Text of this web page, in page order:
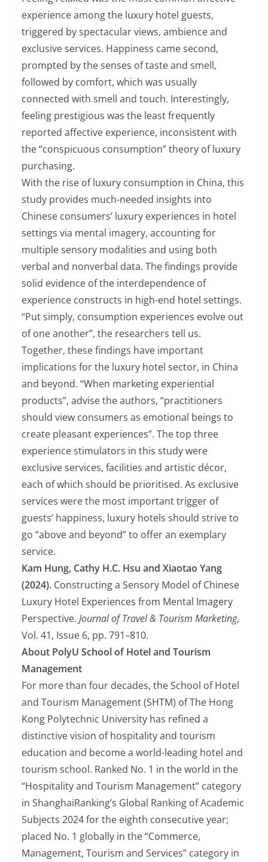
experience among the luxury hotel guests,
triggered by spectacular views, ambience and
exclusive services. Happiness came second,
prompted by the senses of taste and smell,
followed by comfort, which was usually
connected with smell and touch. Interestingly,
feeling prestigious was the least frequently
reported affective experience, inconsistent with
the “conspicuous consumption” theory of luxury
purchasing.
With the rise of luxury consumption in China, this
study provides much-needed insights into
Chinese consumers’ luxury experiences in hotel
settings via mental imagery, accounting for
multiple sensory modalities and using both
verbal and nonverbal data. The findings provide
solid evidence of the interdependence of
experience constructs in high-end hotel settings.
“Put simply, consumption experiences evolve out
of one another”, the researchers tell us.
Together, these findings have important
implications for the luxury hotel sector, in China
and beyond. “When marketing experiential
products”, advise the authors, “practitioners
should view consumers as emotional beings to
create pleasant experiences”. The top three
experience stimulators in this study were
exclusive services, facilities and artistic décor,
each of which should be prioritised. As exclusive
services were the most important trigger of
guests’ happiness, luxury hotels should strive to
go “above and beyond” to offer an exemplary
service.
Kam Hung, Cathy H.C. Hsu and Xiaotao Yang
(2024). Constructing a Sensory Model of Chinese
Luxury Hotel Experiences from Mental Imagery
Perspective. Journal of Travel & Tourism Marketing,
Vol. 41, Issue 6, pp. 791–810.
About PolyU School of Hotel and Tourism
Management
For more than four decades, the School of Hotel
and Tourism Management (SHTM) of The Hong
Kong Polytechnic University has refined a
distinctive vision of hospitality and tourism
education and become a world-leading hotel and
tourism school. Ranked No. 1 in the world in the
“Hospitality and Tourism Management” category
in ShanghaiRanking’s Global Ranking of Academic
Subjects 2024 for the eighth consecutive year;
placed No. 1 globally in the “Commerce,
Management, Tourism and Services” category in